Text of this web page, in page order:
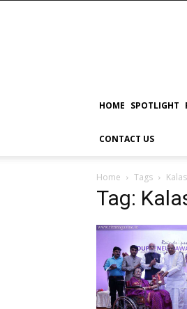
HOME SPOTLIGHT
CONTACT US
Home Tags
Tag: